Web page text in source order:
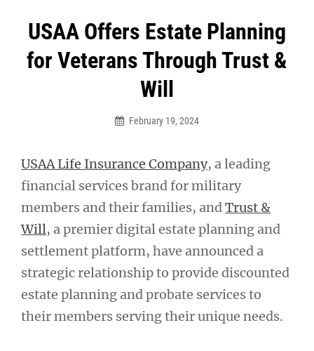
USAA Offers Estate Planning
for Veterans Through Trust &
Will
February 19, 2024
USAA Life Insurance Company, a leading
financial services brand for military
members and their families, andTrust &
Will, a premier digital estate planning and
settlement platform, have announced a
strategic relationship to provide discounted
estate planning and probate services to
their members serving their unique needs.
Post
navigation